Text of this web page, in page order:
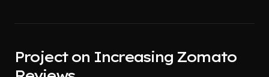
Project on Increasing Zomato